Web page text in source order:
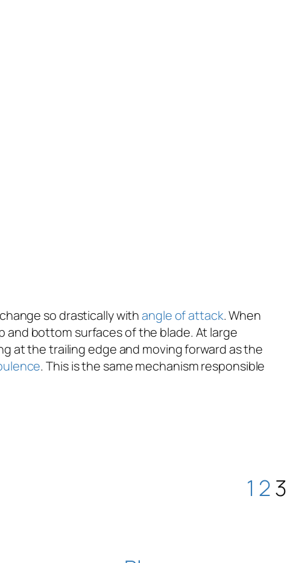
so drastically withangle of attack. When
bottom surfaces of the blade. At large
at the trailing edge and moving forward as the
. This is the same mechanism responsible
1 23